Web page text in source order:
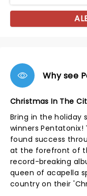
Why see
Christmas In The
Bring in the
winners
found success
at the forefront of
record-breaking
queen of acapella
country on their